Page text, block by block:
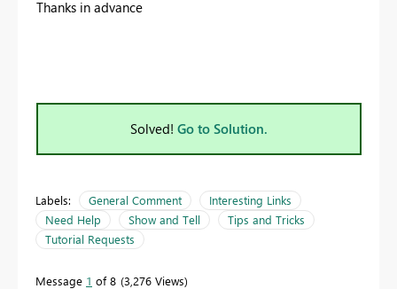
Thanks in advance
Solved! Go to Solution.
Labels: General Comment
Interesting Links
Need Help
Show and Tell
Tips and Tricks
Tutorial Requests
Message 1 of 8 3,276 Views